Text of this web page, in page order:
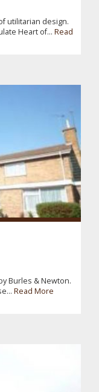
utilitarian design.
Heart of... Read
Burles & Newton.
Read More